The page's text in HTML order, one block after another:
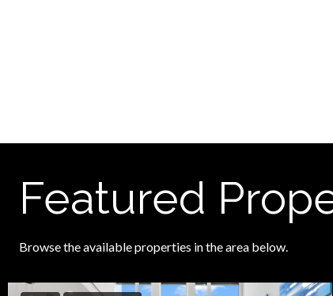
Featured
Browse the available properties in the area below.